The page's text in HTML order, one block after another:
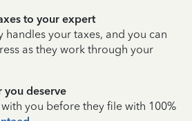
to your expert
handles your taxes, and you can
as they work through your
you deserve
with you before they file with 100%